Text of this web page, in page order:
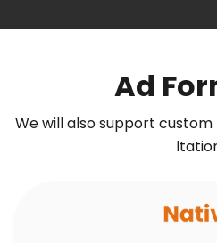
Ad
We will also support